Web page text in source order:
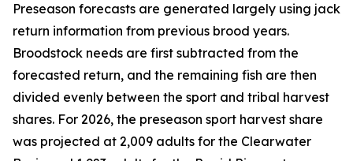
Preseason forecasts are generated largely using jack
return information from previous brood years.
Broodstock needs are first subtracted from the
forecasted return, and the remaining fish are then
divided evenly between the sport and tribal harvest
shares. For 2026, the preseason sport harvest share
was projected at 2,009 adults for the Clearwater